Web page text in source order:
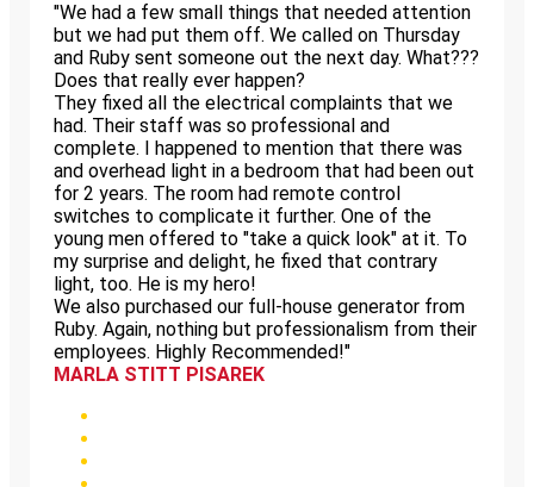
"We had a few small things that needed attention
but we had put them off. We called on Thursday
and Ruby sent someone out the next day. What???
Does that really ever happen?
They fixed all the electrical complaints that we
had. Their staff was so professional and
complete. I happened to mention that there was
and overhead light in a bedroom that had been out
for 2 years. The room had remote control
switches to complicate it further. One of the
young men offered to "take a quick look" at it. To
my surprise and delight, he fixed that contrary
light, too. He is my hero!
We also purchased our full-house generator from
Ruby. Again, nothing but professionalism from their
employees. Highly Recommended!"
MARLA STITT PISAREK